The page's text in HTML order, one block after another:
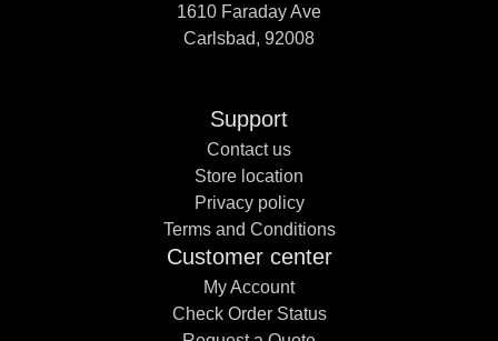
1610 Faraday Ave
Carlsbad, 92008
Support
Contact us
Store location
Privacy policy
Terms and Conditions
Customer center
My Account
Check Order Status